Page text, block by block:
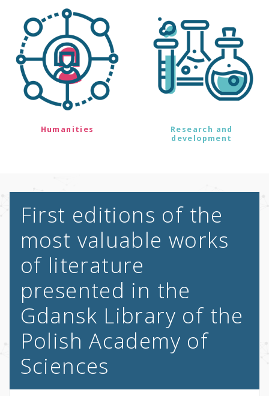
Humanities
Research and
development
First editions of the
most valuable works
of literature
presented in the
Gdansk Library of the
Polish Academy of
Sciences